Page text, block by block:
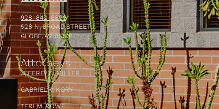
— Joseph Shown
928-842-8899
528 N. BROAD STREET
GLOBE, AZ 85501
Attorneys
JEFFREY B. MILLER
GABRIEL V. KORY
TERI M. ROWE